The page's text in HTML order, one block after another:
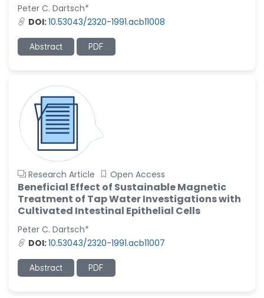
Jennifer M. Binning
-United States
Ramya Ayyalasomayajula
Slavko Kralj
-Slovenia
Samira Farjaminejad
-United Kingdom
Peter C. Dartsch*
DOI:10.53043/2320-1991.acb11008
Abstract PDF
Research Article Open Access
Beneficial Effect of Sustainable Magnetic
Treatment of Tap Water Investigations with
Cultivated Intestinal Epithelial Cells
Peter C. Dartsch*
DOI:10.53043/2320-1991.acb11007
Abstract PDF